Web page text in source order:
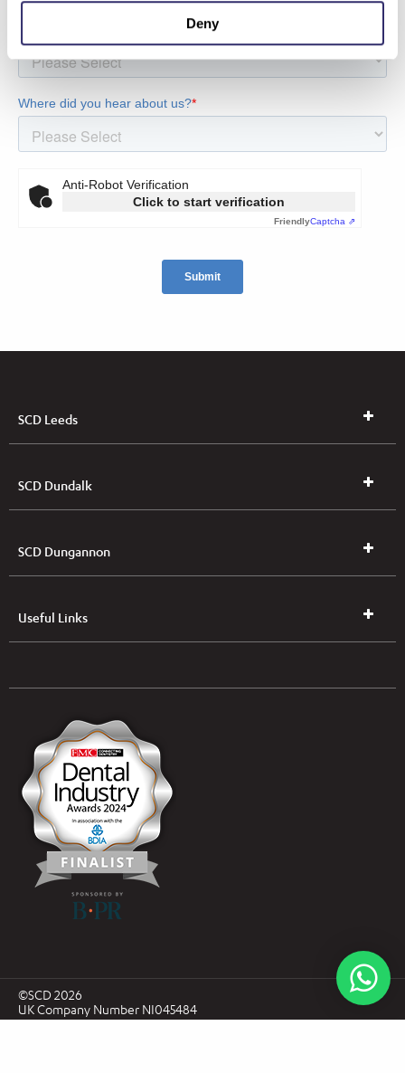
Deny
SCD Leeds
SCD Dundalk
SCD Dungannon
Useful Links
UK & NI Brochures & Pricelists
Open an Account
(Free of Charge)
News
Modern Dental Care Foundation
©SCD 2026
UK Company Number NI045484
ROI Company Number CRO636616